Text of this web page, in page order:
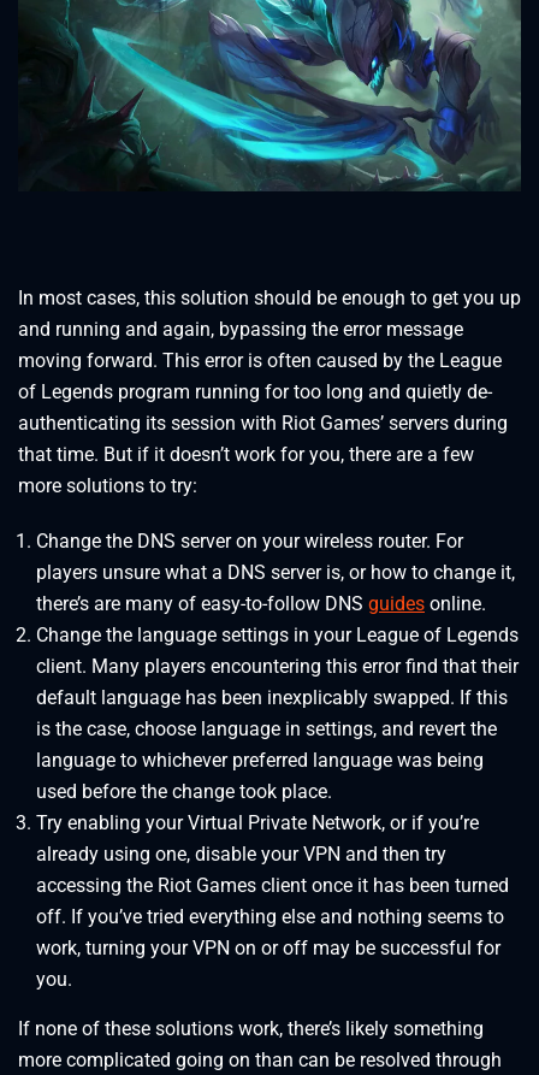
In most cases, this solution should be enough to get you up
and running and again, bypassing the error message
moving forward. This error is often caused by the League
of Legends program running for too long and quietly de-
authenticating its session with Riot Games’ servers during
that time. But if it doesn’t work for you, there are a few
more solutions to try:
Change the DNS server on your wireless router. For
players unsure what a DNS server is, or how to change it,
there’s are many of easy-to-follow DNS guides online.
Change the language settings in your League of Legends
client. Many players encountering this error find that their
default language has been inexplicably swapped. If this
is the case, choose language in settings, and revert the
language to whichever preferred language was being
used before the change took place.
Try enabling your Virtual Private Network, or if you’re
already using one, disable your VPN and then try
accessing the Riot Games client once it has been turned
off. If you’ve tried everything else and nothing seems to
work, turning your VPN on or off may be successful for
you.
If none of these solutions work, there’s likely something
more complicated going on than can be resolved through